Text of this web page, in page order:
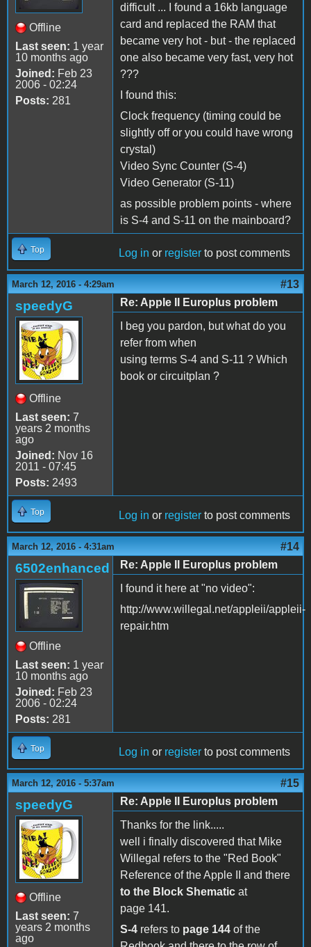
Offline
Last seen: 1 year
10 months ago
Joined: Feb 23
2006 - 02:24
Posts: 281
difficult ... I found a 16kb language
card and replaced the RAM that
became very hot - but - the replaced
one also became very fast, very hot
???
I found this:
Clock frequency (timing could be
slightly off or you could have wrong
crystal)
Video Sync Counter (S-4)
Video Generator (S-11)
as possible problem points - where
is S-4 and S-11 on the mainboard?
Top Log in or register to post comments
March 12, 2016 - 4:29am #13
speedyG
Offline
Last seen: 7
years 2 months
ago
Joined: Nov 16
2011 - 07:45
Posts: 2493
Re: Apple II Europlus problem
I beg you pardon, but what do you
refer from when
using terms S-4 and S-11 ? Which
book or circuitplan ?
Top Log in or register to post comments
March 12, 2016 - 4:31am #14
6502enhanced
Offline
Last seen: 1 year
10 months ago
Joined: Feb 23
2006 - 02:24
Posts: 281
Re: Apple II Europlus problem
I found it here at "no video":
http://www.willegal.net/appleii/appleii-
repair.htm
Top Log in or register to post comments
March 12, 2016 - 5:37am #15
speedyG
Offline
Last seen: 7
years 2 months
ago
Re: Apple II Europlus problem
Thanks for the link.....
well i finally discovered that Mike
Willegal refers to the "Red Book"
Reference of the Apple II and there
to the Block Shematic at
page 141.
S-4 refers to page 144 of the